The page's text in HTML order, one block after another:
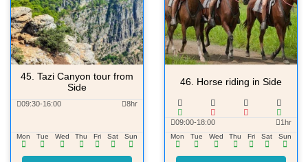
45. Tazi Canyon tour from
Side
09:30-16:00 8hr
Mon Tue Wed Thu Fri Sat Sun
46. Horse riding in Side
09:00-18:00 1hr
Mon Tue Wed Thu Fri Sat Sun